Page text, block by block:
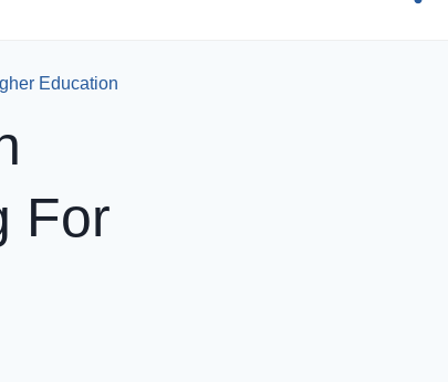
Education
For